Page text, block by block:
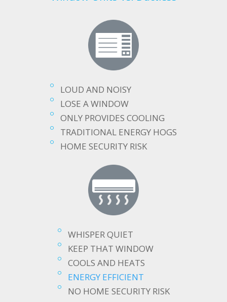
LOUD AND NOISY
LOSE A WINDOW
ONLY PROVIDES COOLING
TRADITIONAL ENERGY HOGS
HOME SECURITY RISK
WHISPER QUIET
KEEP THAT WINDOW
COOLS AND HEATS
ENERGY EFFICIENT
NO HOME SECURITY RISK